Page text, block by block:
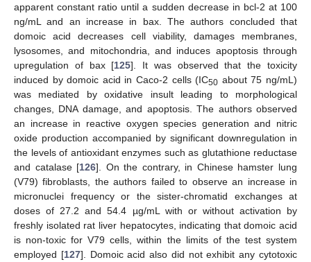
apparent constant ratio until a sudden decrease in bcl-2 at 100
ng/mL and an increase in bax. The authors concluded that
domoic acid decreases cell viability, damages membranes,
lysosomes, and mitochondria, and induces apoptosis through
upregulation of bax [125]. It was observed that the toxicity
induced by domoic acid in Caco-2 cells (IC50 about 75 ng/mL)
was mediated by oxidative insult leading to morphological
changes, DNA damage, and apoptosis. The authors observed
an increase in reactive oxygen species generation and nitric
oxide production accompanied by significant downregulation in
the levels of antioxidant enzymes such as glutathione reductase
and catalase [126]. On the contrary, in Chinese hamster lung
(V79) fibroblasts, the authors failed to observe an increase in
micronuclei frequency or the sister-chromatid exchanges at
doses of 27.2 and 54.4 µg/mL with or without activation by
freshly isolated rat liver hepatocytes, indicating that domoic acid
is non-toxic for V79 cells, within the limits of the test system
employed [127]. Domoic acid also did not exhibit any cytotoxic